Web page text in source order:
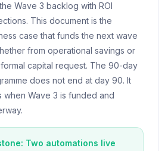
Wave 3 backlog with ROI
This document is the
case that funds the next wave
from operational savings or
capital request. The 90-day
does not end at day 90. It
when Wave 3 is funded and
Two automations live